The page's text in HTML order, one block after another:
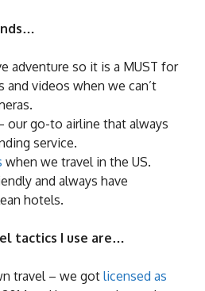
adventure so it is a MUST for
and videos when we can’t
our go-to airline that always
service.
when we travel in the US.
and always have
hotels.
tactics I use are…
travel – we gotlicensed as